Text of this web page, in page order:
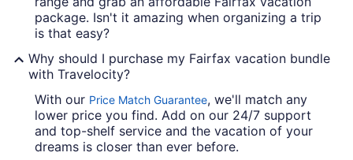
package. Isn't it amazing when organizing a trip
is that easy?
Why should I purchase my Fairfax vacation bundle
with Travelocity?
With our Price Match Guarantee, we'll match any
lower price you find. Add on our 24/7 support
and top-shelf service and the vacation of your
dreams is closer than ever before.